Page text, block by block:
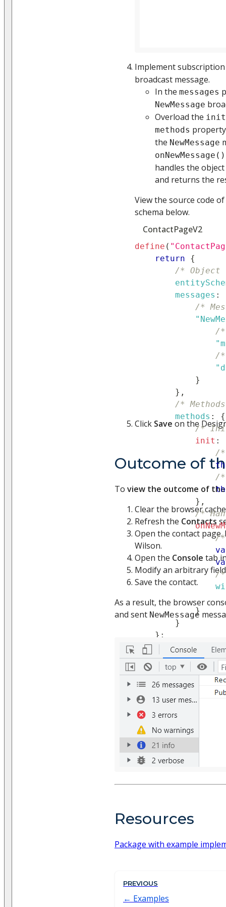
Implement
broadcast message.
In the messages
NewMessage
Overload the
methods
the NewMessage
onNewMessage()
handles the
and returns the
View the source code
schema below.
ContactPageV2
define (
return
{
/* Object
messages :
/*
/*
/*
}
} ,
/*
methods :
{
/*
init :
/*
/*
} ,
/*
/*
/*
}
}
} ;
);
Click Save on the
Outcome of
To view the outcome of
Clear the browser
Refresh the Contacts
Open the contact page.
Wilson.
Open the Console tab
Modify an arbitrary
Save the contact.
As a result, the browser
and sent NewMessage
Resources
Package with example
PREVIOUS
Examples